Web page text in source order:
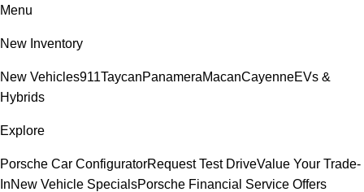
Menu
New Inventory
New Vehicles911TaycanPanameraMacanCayenneEVs &
Hybrids
Explore
Porsche Car ConfiguratorRequest Test DriveValue Your Trade-
InNew Vehicle SpecialsPorsche Financial Service Offers